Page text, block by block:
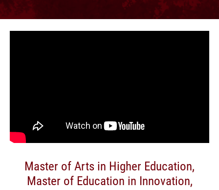
Master of Arts in Higher Education,
Master of Education in Innovation,